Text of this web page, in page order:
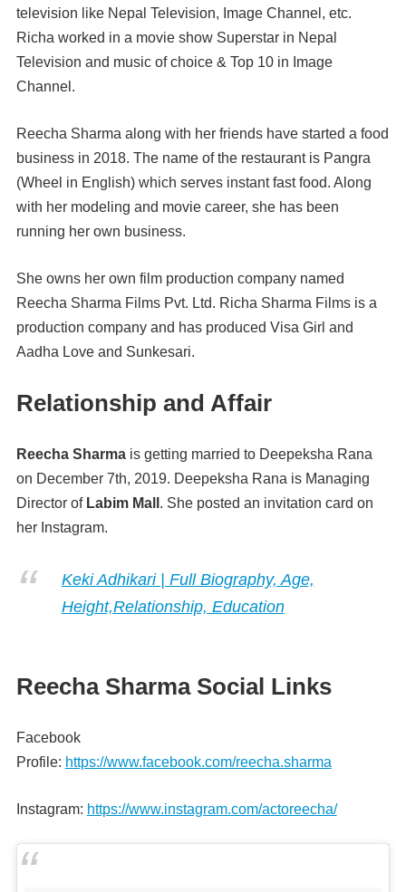
television like Nepal Television, Image Channel, etc.
Richa worked in a movie show Superstar in Nepal
Television and music of choice & Top 10 in Image
Channel.
Reecha Sharma along with her friends have started a food
business in 2018. The name of the restaurant is Pangra
(Wheel in English) which serves instant fast food. Along
with her modeling and movie career, she has been
running her own business.
She owns her own film production company named
Reecha Sharma Films Pvt. Ltd. Richa Sharma Films is a
production company and has produced Visa Girl and
Aadha Love and Sunkesari.
Relationship and Affair
Reecha Sharma is getting married to Deepeksha Rana
on December 7th, 2019. Deepeksha Rana is Managing
Director of Labim Mall . She posted an invitation card on
her Instagram.
Keki Adhikari | Full Biography, Age,
Height,Relationship, Education
Reecha Sharma Social Links
Facebook
Profile: https://www.facebook.com/reecha.sharma
Instagram: https://www.instagram.com/actoreecha/